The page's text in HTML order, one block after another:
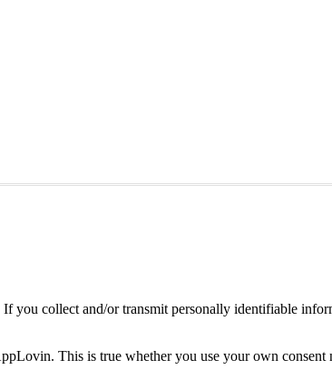
collect and/or transmit personally identifiable
This is true whether you use your own